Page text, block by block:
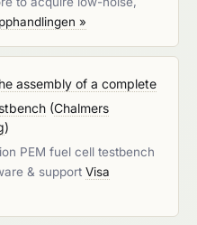
»
assembly of a complete
(Chalmers
)
PEM fuel cell testbench
& support Visa